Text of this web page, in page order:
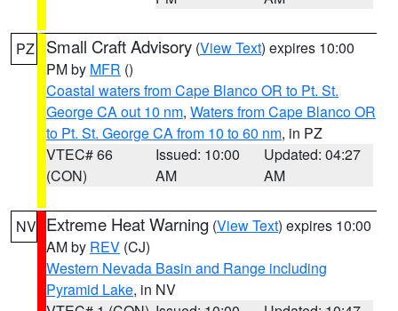
PZ Small Craft Advisory (View Text) expires 10:00
PM by MFR ()
Coastal waters from Cape Blanco OR to Pt. St.
George CA out 10 nm, Waters from Cape Blanco OR
to Pt. St. George CA from 10 to 60 nm, in PZ
VTEC# 66
(CON)
Issued: 10:00
AM
Updated: 04:27
AM
NV Extreme Heat Warning (View Text) expires 10:00
AM by REV (CJ)
Western Nevada Basin and Range including
Pyramid Lake, in NV